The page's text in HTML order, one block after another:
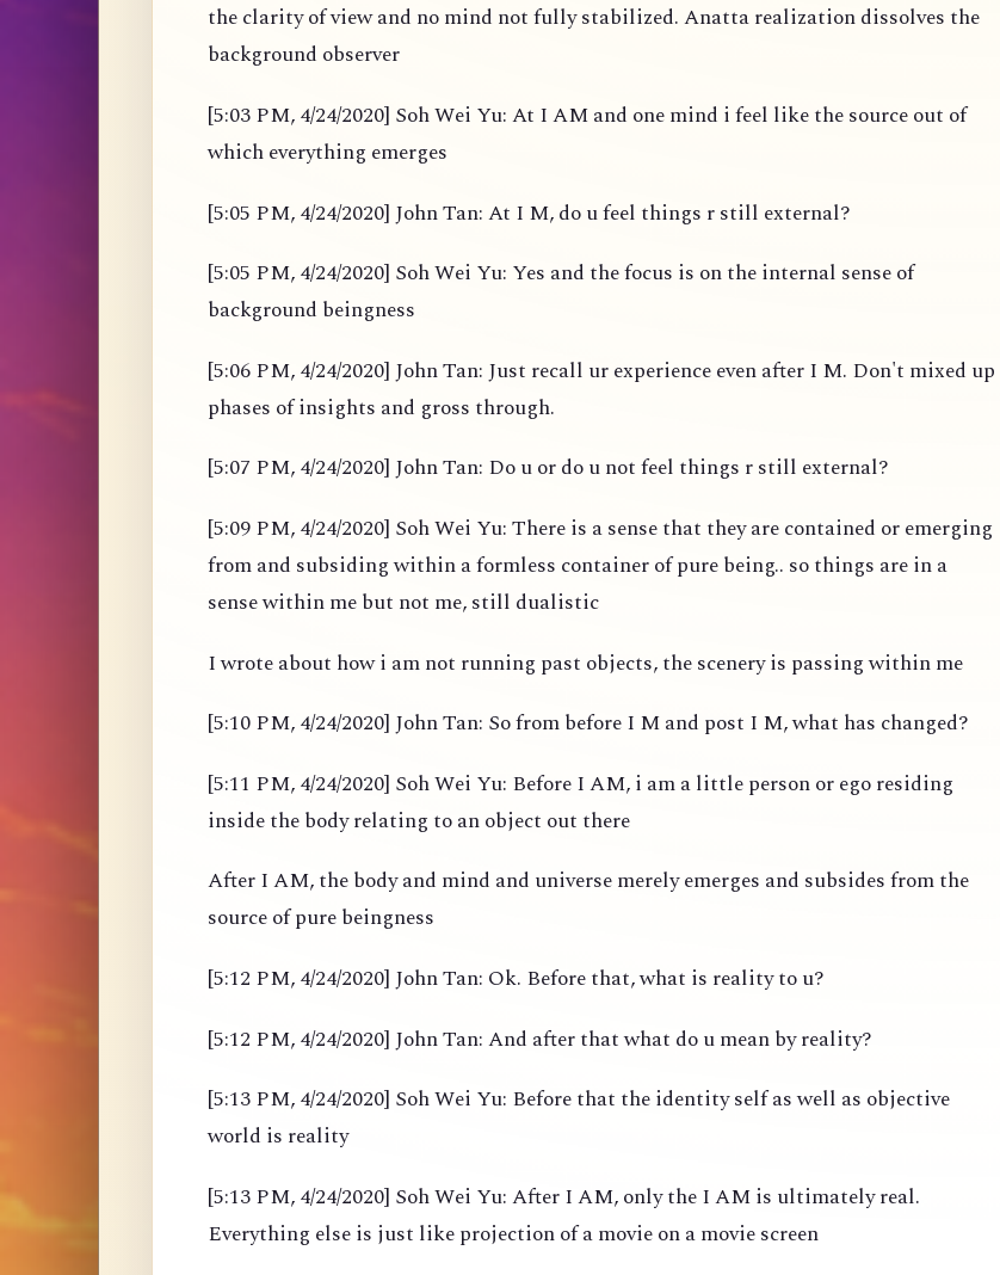
the clarity of view and no mind not fully stabilized. Anatta realization dissolves the
background observer
[5:03 PM, 4/24/2020] Soh Wei Yu: At I AM and one mind i feel like the source out of
which everything emerges
[5:05 PM, 4/24/2020] John Tan: At I M, do u feel things r still external?
[5:05 PM, 4/24/2020] Soh Wei Yu: Yes and the focus is on the internal sense of
background beingness
[5:06 PM, 4/24/2020] John Tan: Just recall ur experience even after I M. Don't mixed up
phases of insights and gross through.
[5:07 PM, 4/24/2020] John Tan: Do u or do u not feel things r still external?
[5:09 PM, 4/24/2020] Soh Wei Yu: There is a sense that they are contained or emerging
from and subsiding within a formless container of pure being.. so things are in a
sense within me but not me, still dualistic
I wrote about how i am not running past objects, the scenery is passing within me
[5:10 PM, 4/24/2020] John Tan: So from before I M and post I M, what has changed?
[5:11 PM, 4/24/2020] Soh Wei Yu: Before I AM, i am a little person or ego residing
inside the body relating to an object out there
After I AM, the body and mind and universe merely emerges and subsides from the
source of pure beingness
[5:12 PM, 4/24/2020] John Tan: Ok. Before that, what is reality to u?
[5:12 PM, 4/24/2020] John Tan: And after that what do u mean by reality?
[5:13 PM, 4/24/2020] Soh Wei Yu: Before that the identity self as well as objective
world is reality
[5:13 PM, 4/24/2020] Soh Wei Yu: After I AM, only the I AM is ultimately real.
Everything else is just like projection of a movie on a movie screen